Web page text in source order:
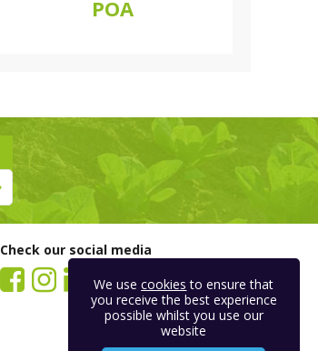
POA
Check our social media
We usecookies to ensure that
you receive the best experience
possible whilst you use our
website